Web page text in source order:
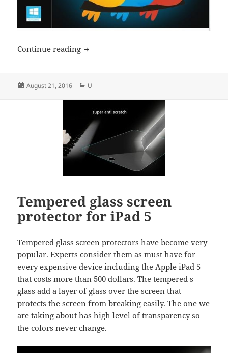
Continue reading Movavi Photo Batch review
Posted
August 21, 2016 Categories
U
Tempered glass screen
protector for iPad 5
Tempered glass screen protectors have become very
popular. Experts consider them as must have for
every expensive device including the Apple iPad 5
that costs more than 500 dollars. The tempered s
glass add a layer of glass over the screen that
protects the screen from breaking easily. The one we
are taking about has high level of transparency so
the colors never change.